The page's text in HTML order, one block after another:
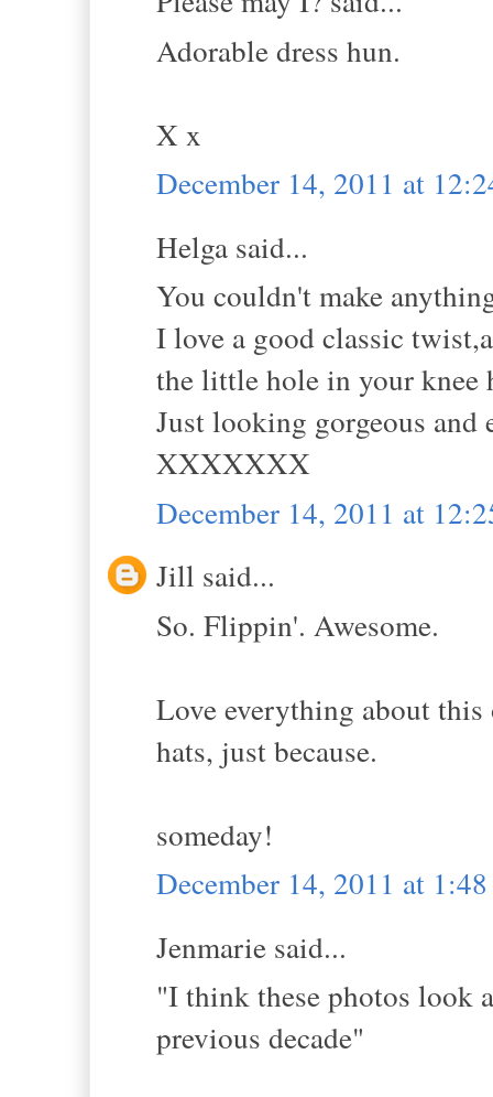
Adorable dress hun.
X x
December 14, 2011 at
Helga said...
You couldn't make
I love a good classic
the little hole in your knee
Just looking gorgeous and
XXXXXXX
December 14, 2011 at
Jill said...
So. Flippin'. Awesome.
Love everything about
hats, just because.
someday!
December 14, 2011 at
Jenmarie said...
"I think these photos look
previous decade"